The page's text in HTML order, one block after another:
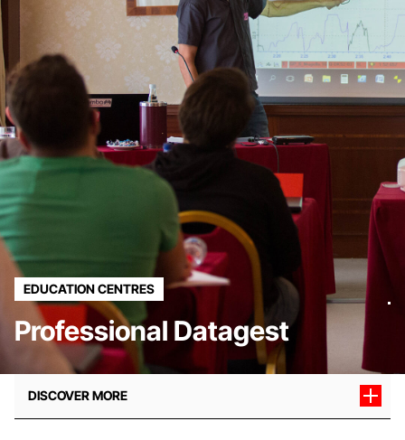
EDUCATION CENTRES
Professional Datagest
DISCOVER MORE